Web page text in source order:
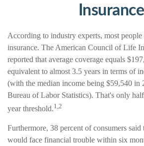
Insurance
According to industry experts, most
insurance. The American Council of Life
reported that average coverage equals
equivalent to almost 3.5 years in terms of
(with the median income being $59,540 in
Bureau of Labor Statistics). That's only
year threshold.1,2
Furthermore, 38 percent of consumers said
would face financial trouble within six